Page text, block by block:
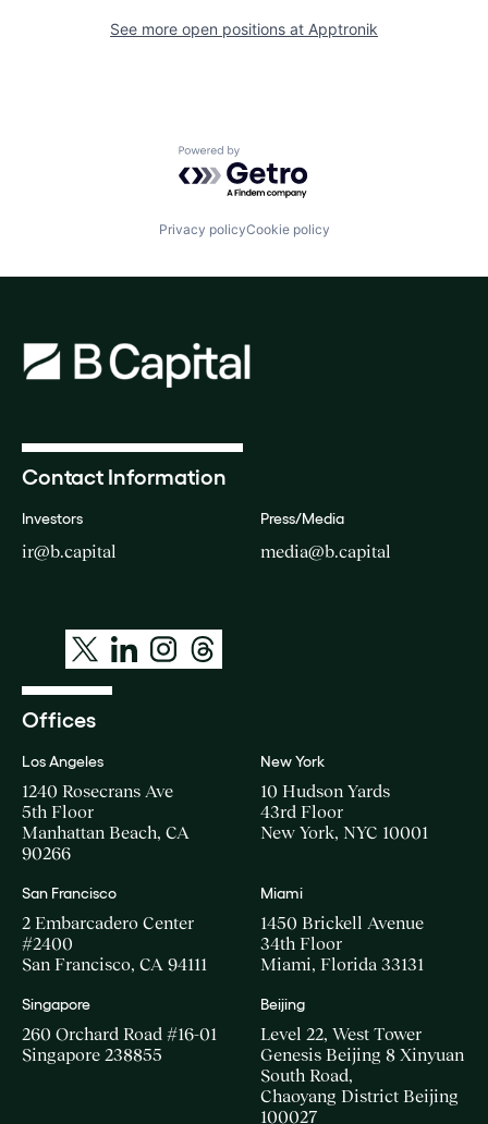
See more open positions at Apptronik
Powered by Getro.com
Privacy policyCookie policy
Contact Information
Investors
ir@b.capital
Press/Media
media@b.capital
Offices
Los Angeles
1240 Rosecrans Ave
5th Floor
Manhattan Beach, CA
90266
New York
10 Hudson Yards
43rd Floor
New York, NYC 10001
San Francisco
2 Embarcadero Center
#2400
San Francisco, CA 94111
Miami
1450 Brickell Avenue
34th Floor
Miami, Florida 33131
Singapore
260 Orchard Road #16-01
Singapore 238855
Beijing
Level 22, West Tower
Genesis Beijing 8 Xinyuan
South Road,
Chaoyang District Beijing
100027